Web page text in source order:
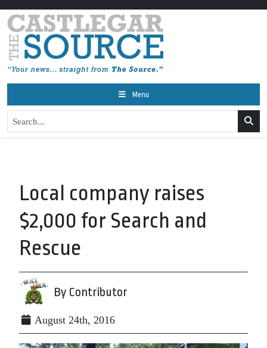
Menu
Local company raises
$2,000 for Search and
Rescue
By Contributor
August 24th, 2016